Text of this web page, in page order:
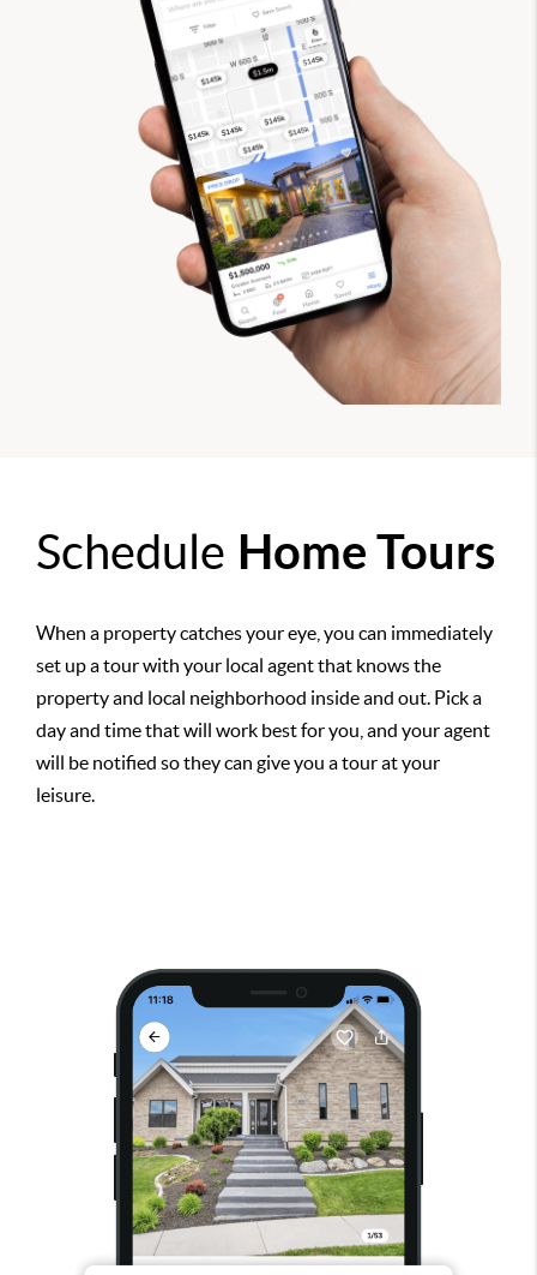
Schedule Home Tours
When a property catches your eye, you can immediately
set up a tour with your local agent that knows the
property and local neighborhood inside and out. Pick a
day and time that will work best for you, and your agent
will be notified so they can give you a tour at your
leisure.